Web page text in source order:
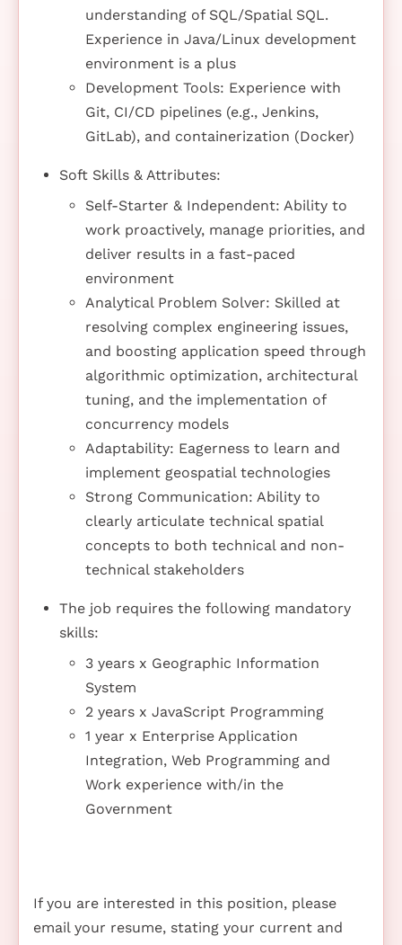
understanding of SQL/Spatial SQL.
Experience in Java/Linux development
environment is a plus
Development Tools: Experience with
Git, CI/CD pipelines (e.g., Jenkins,
GitLab), and containerization (Docker)
Soft Skills & Attributes:
Self-Starter & Independent: Ability to
work proactively, manage priorities, and
deliver results in a fast-paced
environment
Analytical Problem Solver: Skilled at
resolving complex engineering issues,
and boosting application speed through
algorithmic optimization, architectural
tuning, and the implementation of
concurrency models
Adaptability: Eagerness to learn and
implement geospatial technologies
Strong Communication: Ability to
clearly articulate technical spatial
concepts to both technical and non-
technical stakeholders
The job requires the following mandatory
skills:
3 years x Geographic Information
System
2 years x JavaScript Programming
1 year x Enterprise Application
Integration, Web Programming and
Work experience with/in the
Government
If you are interested in this position, please
email your resume, stating your current and